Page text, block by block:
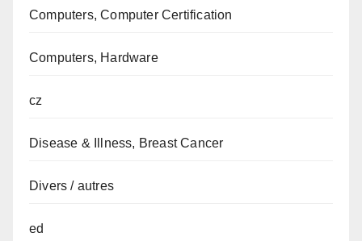
Computers, Computer Certification
Computers, Hardware
cz
Disease & Illness, Breast Cancer
Divers / autres
ed